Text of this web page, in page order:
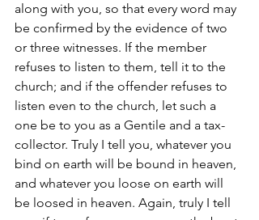
along with you, so that every word may
be confirmed by the evidence of two
or three witnesses. If the member
refuses to listen to them, tell it to the
church; and if the offender refuses to
listen even to the church, let such a
one be to you as a Gentile and a tax-
collector. Truly I tell you, whatever you
bind on earth will be bound in heaven,
and whatever you loose on earth will
be loosed in heaven. Again, truly I tell